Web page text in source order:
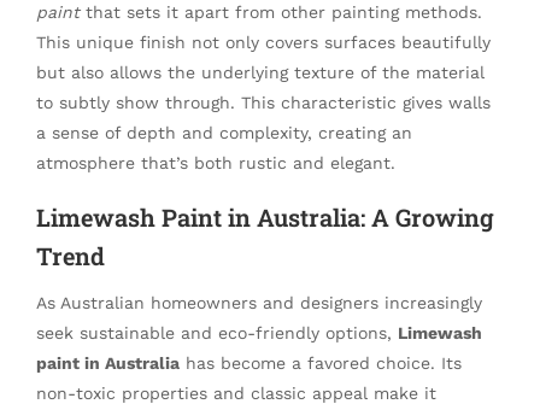
paintthat sets it apart from other painting methods.
This unique finish not only covers surfaces beautifully
but also allows the underlying texture of the material
to subtly show through. This characteristic gives walls
a sense of depth and complexity, creating an
atmosphere that’s both rustic and elegant.
Limewash Paint in Australia: A Growing
Trend
As Australian homeowners and designers increasingly
seek sustainable and eco-friendly options, Limewash
paint in Australia has become a favored choice. Its
non-toxic properties and classic appeal make it